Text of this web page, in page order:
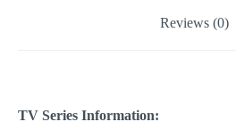
Reviews (0)
TV Series Information: